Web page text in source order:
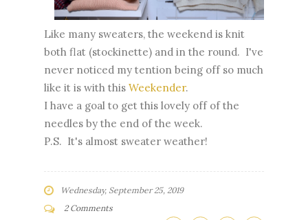
Like many sweaters, the weekend is knit
both flat (stockinette) and in the round. I've
never noticed my tention being off so much
like it is with this Weekender.
I have a goal to get this lovely off of the
needles by the end of the week.
P.S. It's almost sweater weather!
Wednesday, September 25, 2019
2 Comments